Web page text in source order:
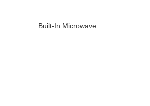
Built-In Microwave